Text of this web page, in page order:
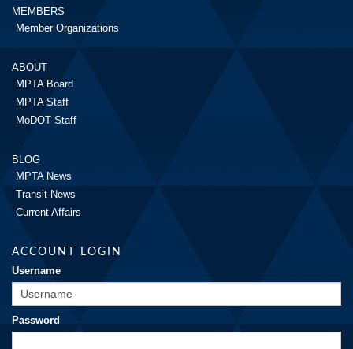
MEMBERS
Member Organizations
ABOUT
MPTA Board
MPTA Staff
MoDOT Staff
BLOG
MPTA News
Transit News
Current Affairs
ACCOUNT LOGIN
Username
Password